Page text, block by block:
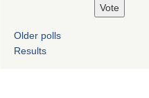
Older polls
Results